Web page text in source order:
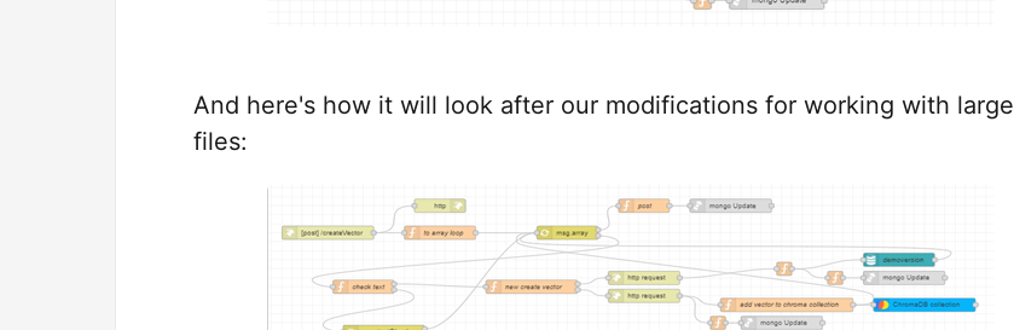
And here's how it will look after our modifications for working with large
files: